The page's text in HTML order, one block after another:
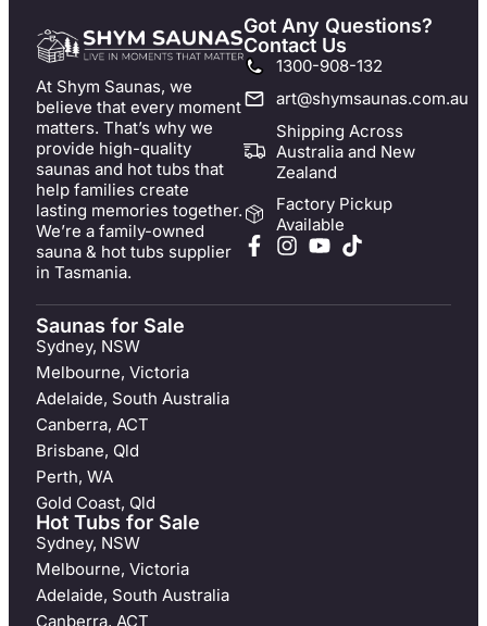
At Shym Saunas, we
believe that every moment
matters. That’s why we
provide high-quality
saunas and hot tubs that
help families create
lasting memories together.
We’re a family-owned
sauna & hot tubs supplier
in Tasmania.
Got Any Questions?
Contact Us
1300-908-132
art@shymsaunas.com.au
Shipping Across
Australia and New
Zealand
Factory Pickup
Available
Saunas for Sale
Sydney, NSW
Melbourne, Victoria
Adelaide, South Australia
Canberra, ACT
Brisbane, Qld
Perth, WA
Gold Coast, Qld
Hot Tubs for Sale
Sydney, NSW
Melbourne, Victoria
Adelaide, South Australia
Canberra, ACT